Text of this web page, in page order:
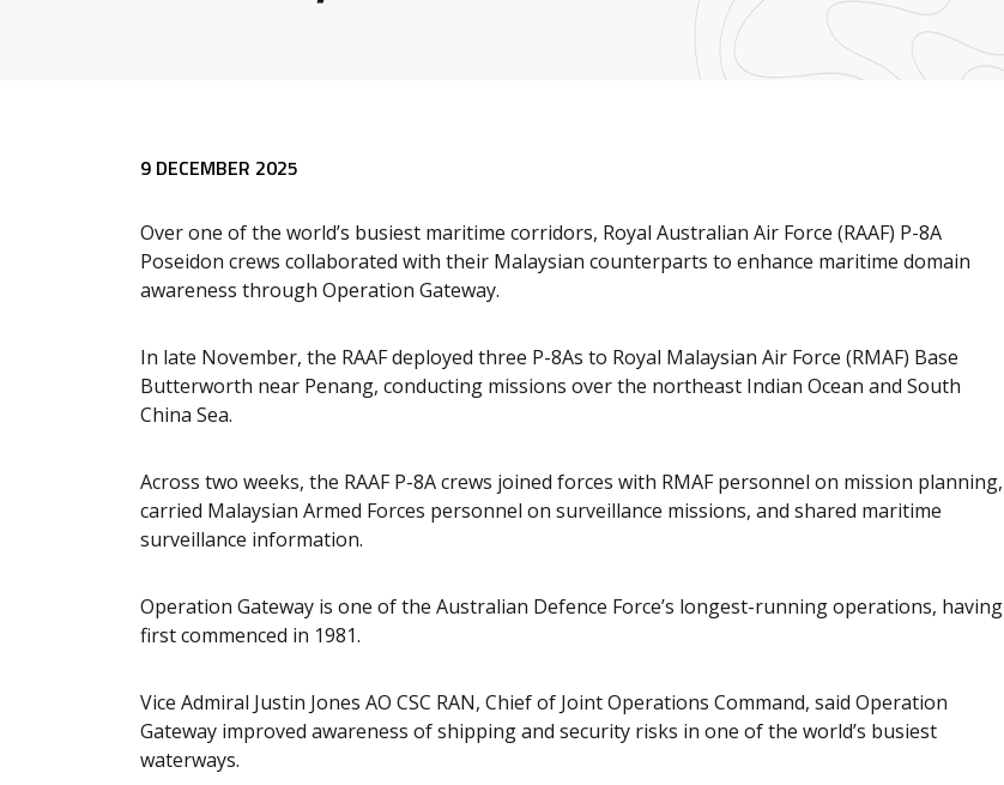
9 DECEMBER 2025
Over one of the world’s busiest maritime corridors, Royal Australian Air Force (RAAF) P-8A
Poseidon crews collaborated with their Malaysian counterparts to enhance maritime domain
awareness through Operation Gateway.
In late November, the RAAF deployed three P-8As to Royal Malaysian Air Force (RMAF) Base
Butterworth near Penang, conducting missions over the northeast Indian Ocean and South
China Sea.
Across two weeks, the RAAF P-8A crews joined forces with RMAF personnel on mission planning,
carried Malaysian Armed Forces personnel on surveillance missions, and shared maritime
surveillance information.
Operation Gateway is one of the Australian Defence Force’s longest-running operations, having
first commenced in 1981.
Vice Admiral Justin Jones AO CSC RAN, Chief of Joint Operations Command, said Operation
Gateway improved awareness of shipping and security risks in one of the world’s busiest
waterways.